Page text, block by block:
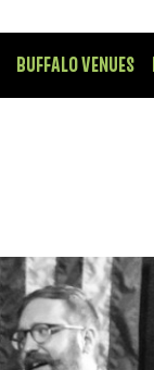
BUFFALO VENUES